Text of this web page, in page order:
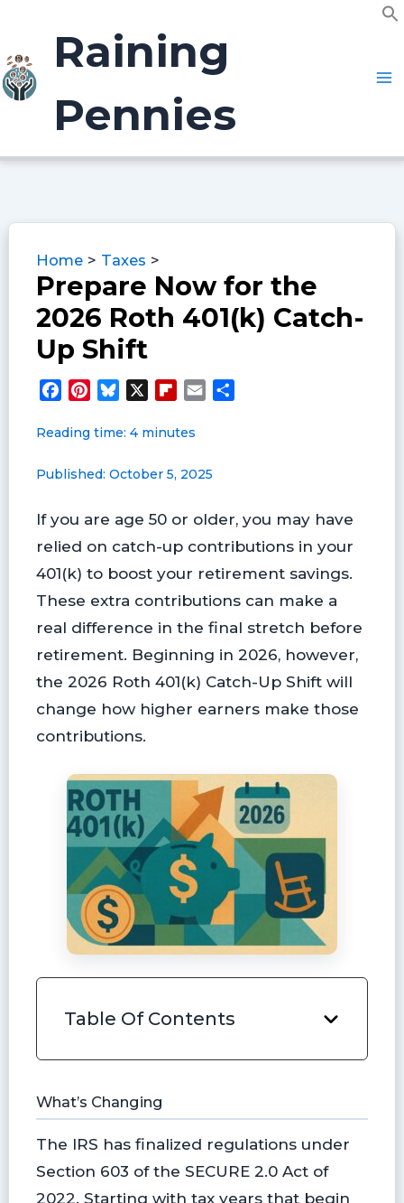
content Raining
Pennies
Home Taxes
Prepare Now for the
2026 Roth 401(k) Catch-
Up Shift
c
b
o
k
P
n
e
e
s
u
s
y
i
b
a
r
l
Reading time: 4 minutes
Published: October 5, 2025
If you are age 50 or older, you may have
relied on catch-up contributions in your
401(k) to boost your retirement savings.
These extra contributions can make a
real difference in the final stretch before
retirement. Beginning in 2026, however,
the 2026 Roth 401(k) Catch-Up Shift will
change how higher earners make those
contributions.
Table Of Contents
What’s Changing
The IRS has finalized regulations under
Section 603 of the SECURE 2.0 Act of
2022. Starting with tax years that begin